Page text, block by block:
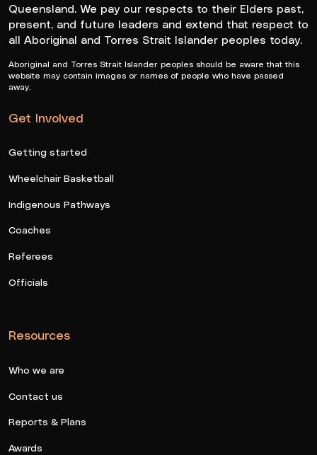
Queensland. We pay our respects to their Elders past,
present, and future leaders and extend that respect to
all Aboriginal and Torres Strait Islander peoples today.
Aboriginal and Torres Strait Islander peoples should be aware that this
website may contain images or names of people who have passed
away.
Get Involved
Getting started
Wheelchair Basketball
Indigenous Pathways
Coaches
Referees
Officials
Resources
Who we are
Contact us
Reports & Plans
Awards